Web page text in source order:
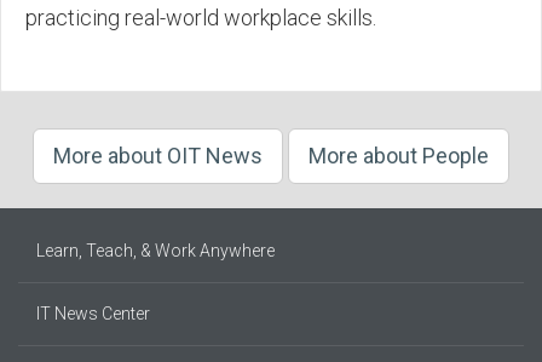
practicing real-world workplace skills.
More about OIT News More about People
Learn, Teach, & Work Anywhere
IT News Center